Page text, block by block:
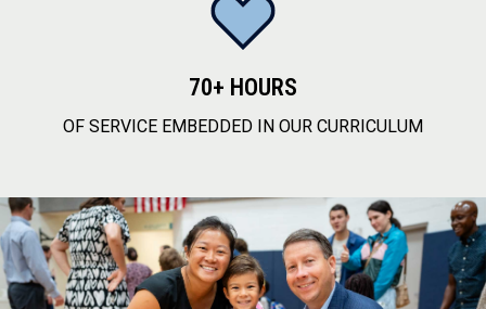
70+ HOURS
OF SERVICE EMBEDDED IN OUR CURRICULUM